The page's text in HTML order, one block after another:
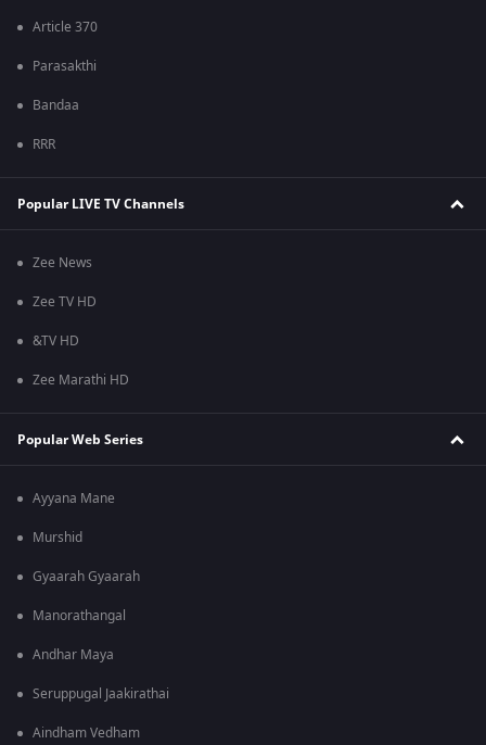
Article 370
Parasakthi
Bandaa
RRR
Popular LIVE TV Channels
Zee News
Zee TV HD
&TV HD
Zee Marathi HD
Popular Web Series
Ayyana Mane
Murshid
Gyaarah Gyaarah
Manorathangal
Andhar Maya
Seruppugal Jaakirathai
Aindham Vedham